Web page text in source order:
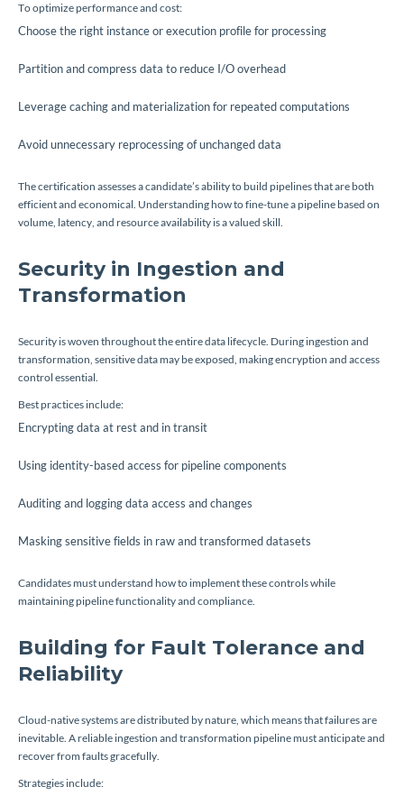
To optimize performance and cost:
Choose the right instance or execution profile for processing
Partition and compress data to reduce I/O overhead
Leverage caching and materialization for repeated computations
Avoid unnecessary reprocessing of unchanged data
The certification assesses a candidate’s ability to build pipelines that are both
efficient and economical. Understanding how to fine-tune a pipeline based on
volume, latency, and resource availability is a valued skill.
Security in Ingestion and
Transformation
Security is woven throughout the entire data lifecycle. During ingestion and
transformation, sensitive data may be exposed, making encryption and access
control essential.
Best practices include:
Encrypting data at rest and in transit
Using identity-based access for pipeline components
Auditing and logging data access and changes
Masking sensitive fields in raw and transformed datasets
Candidates must understand how to implement these controls while
maintaining pipeline functionality and compliance.
Building for Fault Tolerance and
Reliability
Cloud-native systems are distributed by nature, which means that failures are
inevitable. A reliable ingestion and transformation pipeline must anticipate and
recover from faults gracefully.
Strategies include: